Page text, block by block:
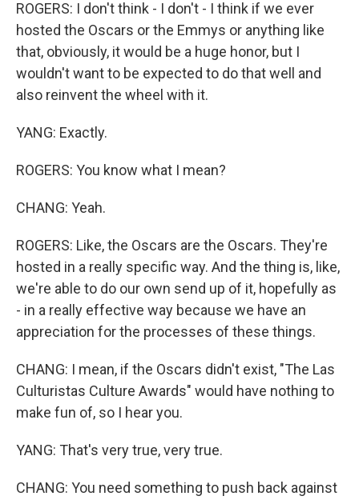
ROGERS: I don't think - I don't - I think if we ever
hosted the Oscars or the Emmys or anything like
that, obviously, it would be a huge honor, but I
wouldn't want to be expected to do that well and
also reinvent the wheel with it.
YANG: Exactly.
ROGERS: You know what I mean?
CHANG: Yeah.
ROGERS: Like, the Oscars are the Oscars. They're
hosted in a really specific way. And the thing is, like,
we're able to do our own send up of it, hopefully as
- in a really effective way because we have an
appreciation for the processes of these things.
CHANG: I mean, if the Oscars didn't exist, "The Las
Culturistas Culture Awards" would have nothing to
make fun of, so I hear you.
YANG: That's very true, very true.
CHANG: You need something to push back against